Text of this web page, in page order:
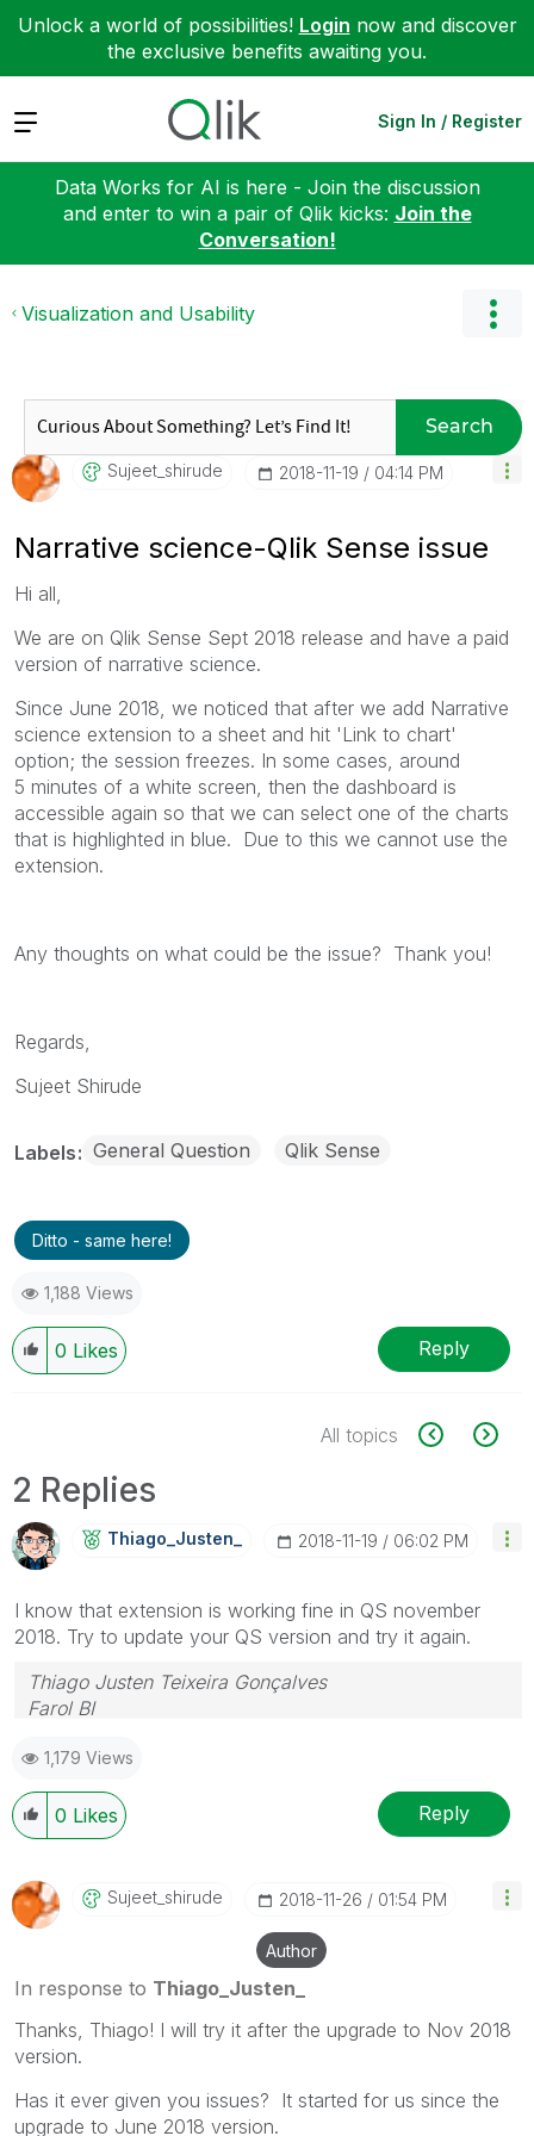
Unlock a world of possibilities! Login now and discover
the exclusive benefits awaiting you.
Expand Sign In / Register
Data Works for AI is here - Join the discussion
and enter to win a pair of Qlik kicks: Join the
Conversation!
Visualization and Usability
Search
Sujeet_shirude ‎2018-11-19 04:14 PM
Narrative science-Qlik Sense issue
Hi all,
We are on Qlik Sense Sept 2018 release and have a paid
version of narrative science.
Since June 2018, we noticed that after we add Narrative
science extension to a sheet and hit 'Link to chart'
option; the session freezes. In some cases, around
5 minutes of a white screen, then the dashboard is
accessible again so that we can select one of the charts
that is highlighted in blue. Due to this we cannot use the
extension.
Any thoughts on what could be the issue? Thank you!
Regards,
Sujeet Shirude
Labels General Question Qlik Sense
Ditto - same here!
1,188 Views
0 Likes Reply
All topics
2 Replies
Thiago_Justen_ ‎2018-11-19 06:02 PM
I know that extension is working fine in QS november
2018. Try to update your QS version and try it again.
Thiago Justen Teixeira Gonçalves
Farol BI
Skype: justen.thiago
1,179 Views
0 Likes Reply
Sujeet_shirude ‎2018-11-26 01:54 PM
Author
In response to Thiago_Justen_
Thanks, Thiago! I will try it after the upgrade to Nov 2018
version.
Has it ever given you issues? It started for us since the
upgrade to June 2018 version.